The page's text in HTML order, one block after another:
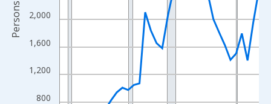
800
1,200
1,600
2,000
Persons